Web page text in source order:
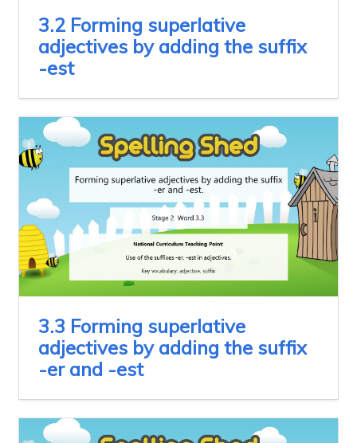
3.2 Forming superlative
adjectives by adding the suffix
-est
3.3 Forming superlative
adjectives by adding the suffix
-er and -est